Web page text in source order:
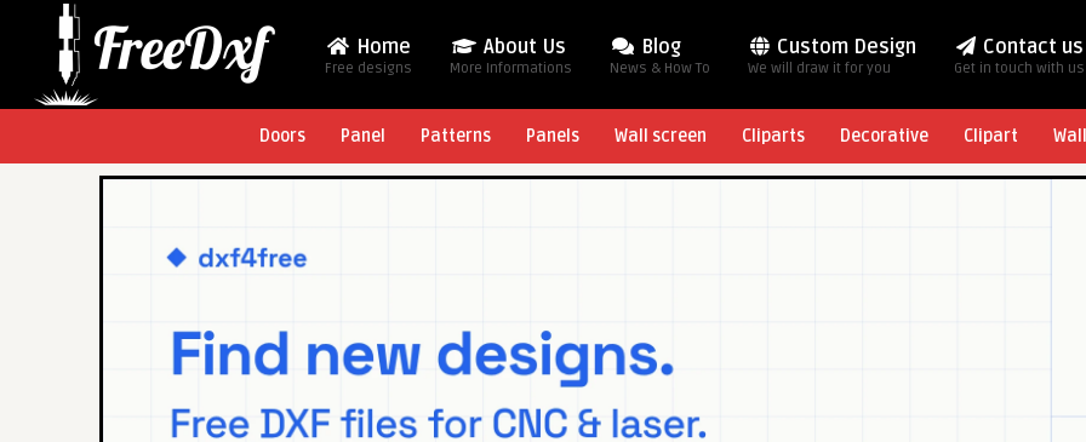
Home
Free designs
About Us
More Informations
Blog
News & How To
Custom Design
We will draw it for you
Contact us
Get in touch with us
Doors Panel Patterns Panels Wall screen Cliparts Decorative Clipart